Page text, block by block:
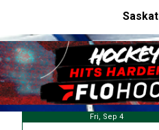
Fri, Sep 4